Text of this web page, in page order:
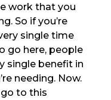
work that you
So if you’re
single time
go here, people
single benefit in
needing. Now.
to this